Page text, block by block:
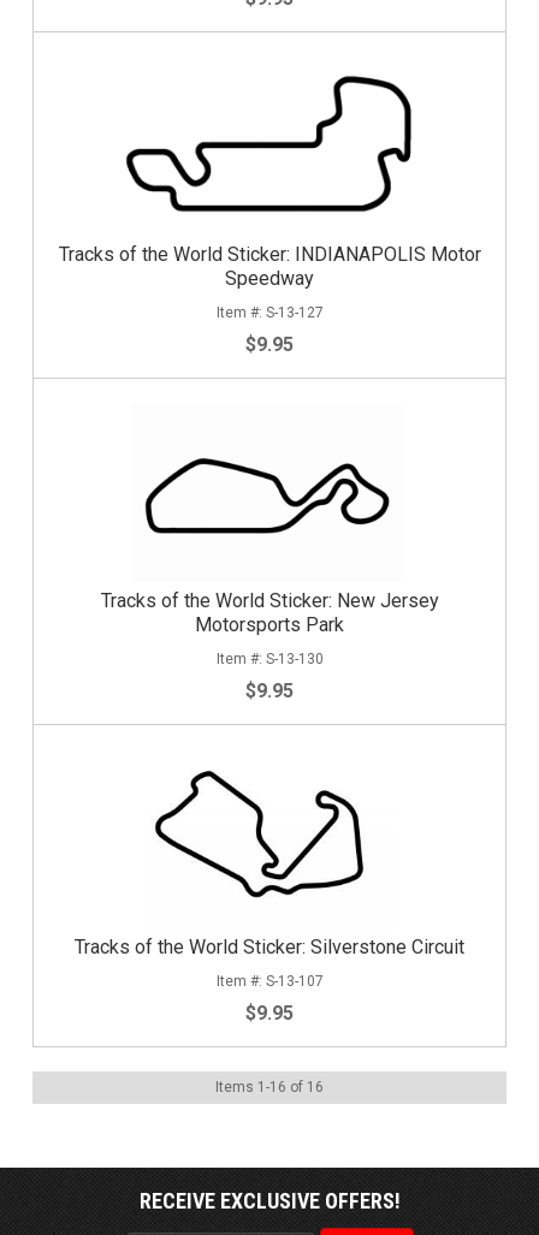
Tracks of the World Sticker: INDIANAPOLIS Motor
Speedway
S-13-127
$9.95
Tracks of the World Sticker: New Jersey
Motorsports Park
S-13-130
$9.95
Tracks of the World Sticker: Silverstone Circuit
S-13-107
$9.95
Items 1 -16 of 16
RECEIVE EXCLUSIVE OFFERS!